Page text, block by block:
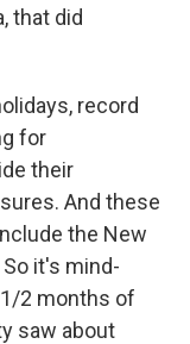
that did
record
for
their
And these
the New
it's mind-
2 months of
saw about